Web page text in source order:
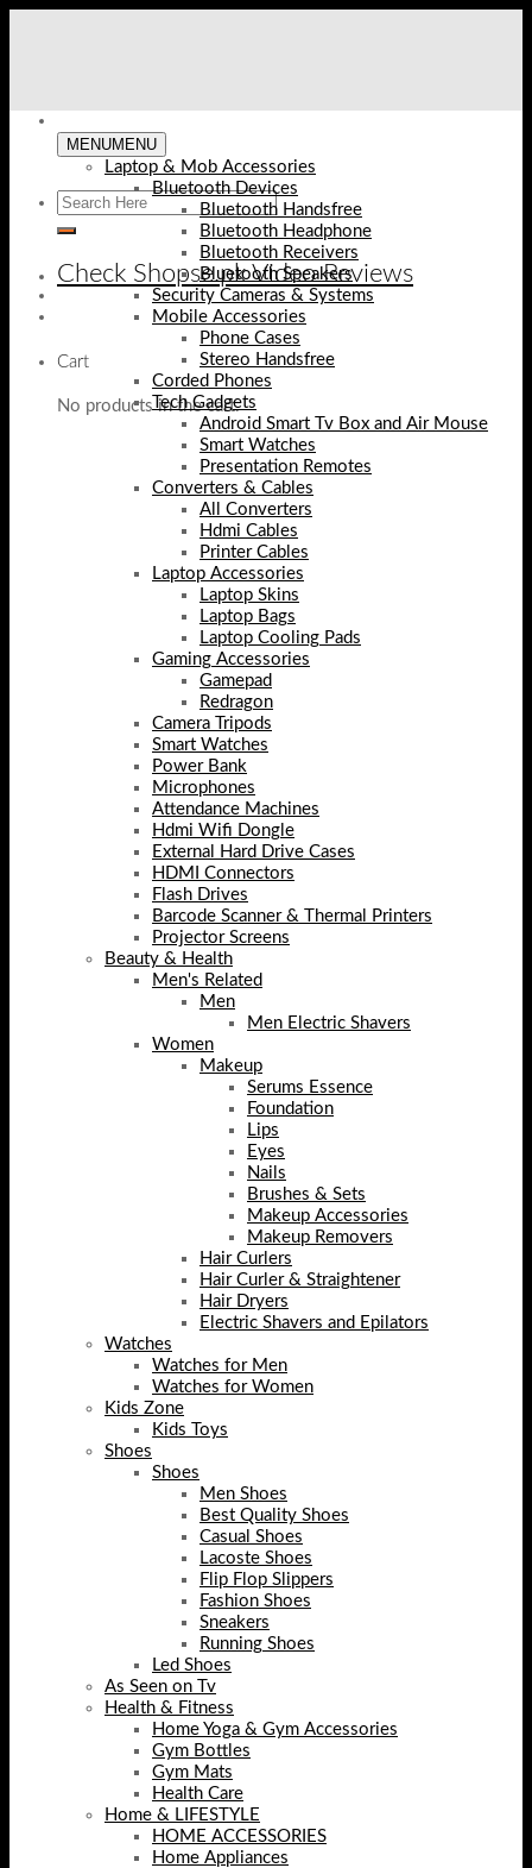
Check Shopse.pk Video Reviews
Cart
No products in the cart.
MENUMENU
Laptop & Mob Accessories
Bluetooth Devices
Bluetooth Handsfree
Bluetooth Headphone
Bluetooth Receivers
Bluetooth Speakers
Security Cameras & Systems
Mobile Accessories
Phone Cases
Stereo Handsfree
Corded Phones
Tech Gadgets
Android Smart Tv Box and Air Mouse
Smart Watches
Presentation Remotes
Converters & Cables
All Converters
Hdmi Cables
Printer Cables
Laptop Accessories
Laptop Skins
Laptop Bags
Laptop Cooling Pads
Gaming Accessories
Gamepad
Redragon
Camera Tripods
Smart Watches
Power Bank
Microphones
Attendance Machines
Hdmi Wifi Dongle
External Hard Drive Cases
HDMI Connectors
Flash Drives
Barcode Scanner & Thermal Printers
Projector Screens
Beauty & Health
Men's Related
Men
Men Electric Shavers
Women
Makeup
Serums Essence
Foundation
Lips
Eyes
Nails
Brushes & Sets
Makeup Accessories
Makeup Removers
Hair Curlers
Hair Curler & Straightener
Hair Dryers
Electric Shavers and Epilators
Watches
Watches for Men
Watches for Women
Kids Zone
Kids Toys
Shoes
Shoes
Men Shoes
Best Quality Shoes
Casual Shoes
Lacoste Shoes
Flip Flop Slippers
Fashion Shoes
Sneakers
Running Shoes
Led Shoes
As Seen on Tv
Health & Fitness
Home Yoga & Gym Accessories
Gym Bottles
Gym Mats
Health Care
Home & LIFESTYLE
HOME ACCESSORIES
Home Appliances